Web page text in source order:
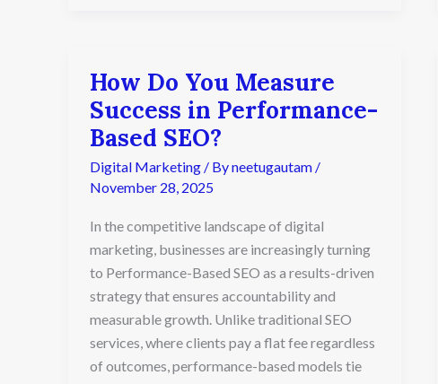
How Do You Measure
Success in Performance-
Based SEO?
Digital Marketing / Byneetugautam /
November 28, 2025
In the competitive landscape of digital
marketing, businesses are increasingly turning
to Performance-Based SEO as a results-driven
strategy that ensures accountability and
measurable growth. Unlike traditional SEO
services, where clients pay a flat fee regardless
of outcomes, performance-based models tie
How
Do
You
Measure
in
Performance-
SEO?